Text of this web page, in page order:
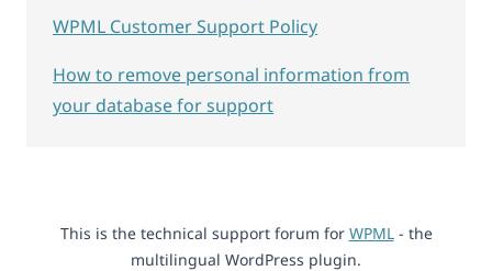
This is the technical support forum for WPML- the
multilingual WordPress plugin.
WPML Customer Support Policy
How to remove personal information from
your database for support